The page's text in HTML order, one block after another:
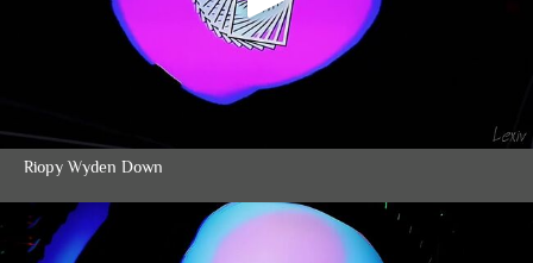
Riopy Wyden Down